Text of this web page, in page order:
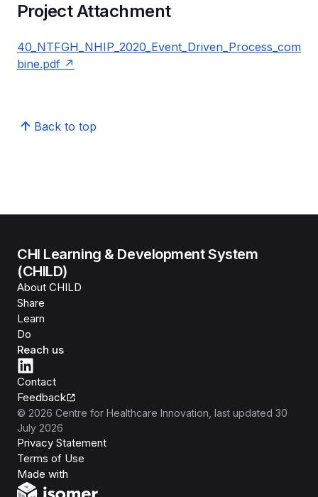
Project Attachment
40_NTFGH_NHIP_2020_Event_Driven_Process_com
bine.pdf
Back to top
CHI Learning & Development System
(CHILD)
About CHILD
Share
Learn
Do
Reach us
Contact
Feedback
© 2026 Centre for Healthcare Innovation , last updated 30
July 2026
Privacy Statement
Terms of Use
Made with